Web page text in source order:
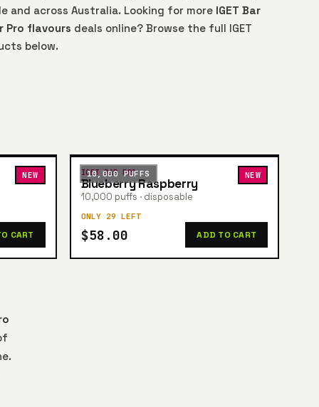
and across Australia. Looking for more IGET Bar
Pro flavours deals online? Browse the full IGET
below.
NEW
CART
10,000 PUFFS NEW
IGET BAR PRO
Blueberry Raspberry
10,000 puffs · disposable
ONLY 29 LEFT
$58.00 ADD TO CART